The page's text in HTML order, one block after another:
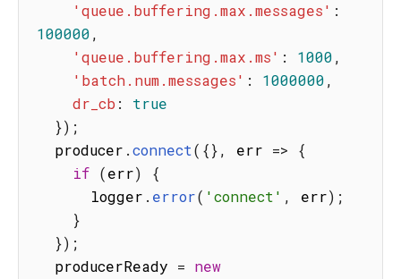
'queue.buffering.max.messages' :
100000,
'queue.buffering.max.ms' : 1000,
'batch.num.messages' : 1000000,
dr_cb :
true
}) ;
  producer
.connect( {}, err =>
{
if (err)
{
      logger
. error( 'connect' , err) ;
}
}) ;
  producerReady
= new